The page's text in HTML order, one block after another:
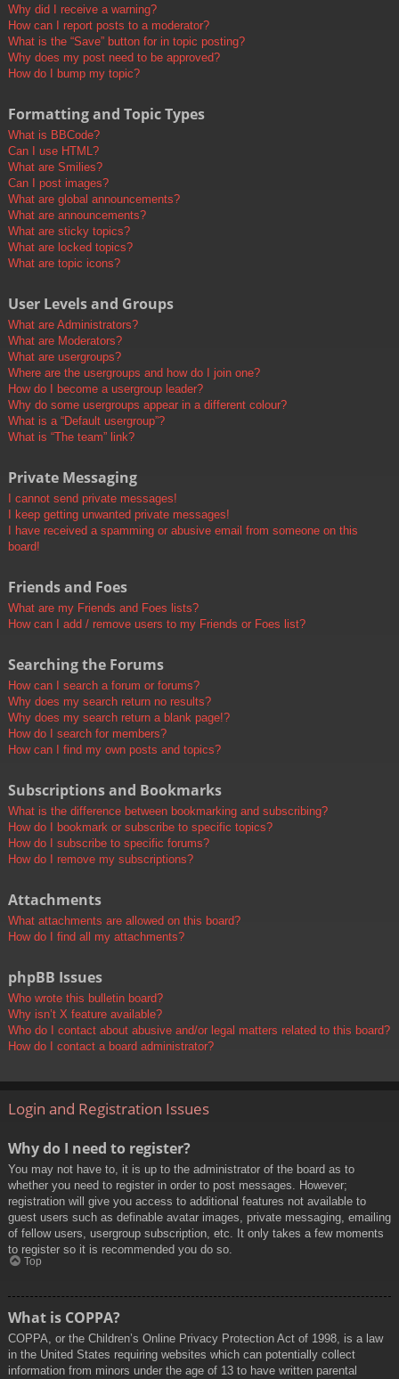
Why did I receive a warning?
How can I report posts to a moderator?
What is the “Save” button for in topic posting?
Why does my post need to be approved?
How do I bump my topic?
Formatting and Topic Types
What is BBCode?
Can I use HTML?
What are Smilies?
Can I post images?
What are global announcements?
What are announcements?
What are sticky topics?
What are locked topics?
What are topic icons?
User Levels and Groups
What are Administrators?
What are Moderators?
What are usergroups?
Where are the usergroups and how do I join one?
How do I become a usergroup leader?
Why do some usergroups appear in a different colour?
What is a “Default usergroup”?
What is “The team” link?
Private Messaging
I cannot send private messages!
I keep getting unwanted private messages!
I have received a spamming or abusive email from someone on this
board!
Friends and Foes
What are my Friends and Foes lists?
How can I add / remove users to my Friends or Foes list?
Searching the Forums
How can I search a forum or forums?
Why does my search return no results?
Why does my search return a blank page!?
How do I search for members?
How can I find my own posts and topics?
Subscriptions and Bookmarks
What is the difference between bookmarking and subscribing?
How do I bookmark or subscribe to specific topics?
How do I subscribe to specific forums?
How do I remove my subscriptions?
Attachments
What attachments are allowed on this board?
How do I find all my attachments?
phpBB Issues
Who wrote this bulletin board?
Why isn’t X feature available?
Who do I contact about abusive and/or legal matters related to this board?
How do I contact a board administrator?
Login and Registration Issues
Why do I need to register?
You may not have to, it is up to the administrator of the board as to
whether you need to register in order to post messages. However;
registration will give you access to additional features not available to
guest users such as definable avatar images, private messaging, emailing
of fellow users, usergroup subscription, etc. It only takes a few moments
to register so it is recommended you do so.
Top
What is COPPA?
COPPA, or the Children’s Online Privacy Protection Act of 1998, is a law
in the United States requiring websites which can potentially collect
information from minors under the age of 13 to have written parental